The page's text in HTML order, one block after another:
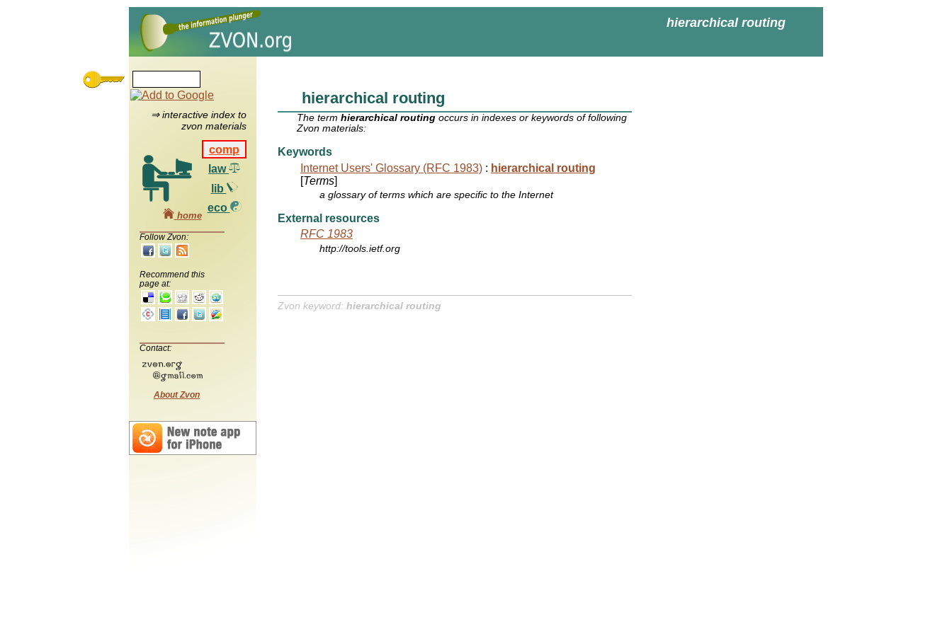
hierarchical routing
⇒ interactive index to
zvon materials
comp
law
lib
eco
home
Follow Zvon:
Recommend this
page at:
Contact:
About Zvon
hierarchical routing
The termhierarchical routing occurs in indexes or keywords of following
Zvon materials:
Keywords
Internet Users' Glossary (RFC 1983) : hierarchical routing
[Terms]
a glossary of terms which are specific to the Internet
External resources
RFC 1983
http://tools.ietf.org
Zvon keyword: hierarchical routing